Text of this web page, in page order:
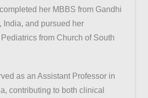
her MBBS from Gandhi
India, and pursued her
from Church of South
as an Assistant Professor in
contributing to both clinical